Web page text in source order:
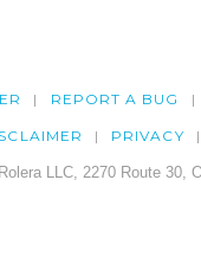
REPORT A BUG
PRIVACY
LLC, 2270 Route 30,